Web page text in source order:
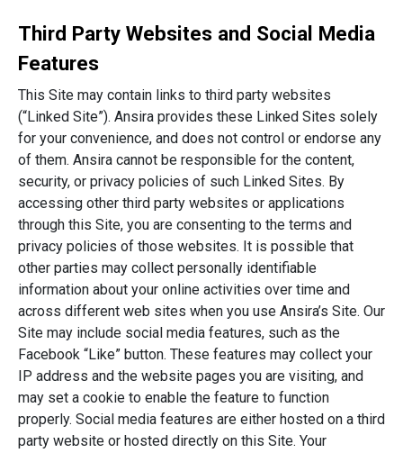
Third Party Websites and Social Media
Features
This Site may contain links to third party websites
(“Linked Site”). Ansira provides these Linked Sites solely
for your convenience, and does not control or endorse any
of them. Ansira cannot be responsible for the content,
security, or privacy policies of such Linked Sites. By
accessing other third party websites or applications
through this Site, you are consenting to the terms and
privacy policies of those websites. It is possible that
other parties may collect personally identifiable
information about your online activities over time and
across different web sites when you use Ansira’s Site. Our
Site may include social media features, such as the
Facebook “Like” button. These features may collect your
IP address and the website pages you are visiting, and
may set a cookie to enable the feature to function
properly. Social media features are either hosted on a third
party website or hosted directly on this Site. Your